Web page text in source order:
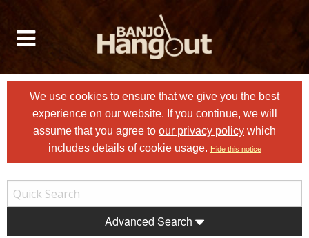
We use cookies to ensure that we give you the best
experience on our website. If you continue, we will
assume that you agree to our privacy policy which
includes details of cookie usage. Hide this notice
Advanced Search